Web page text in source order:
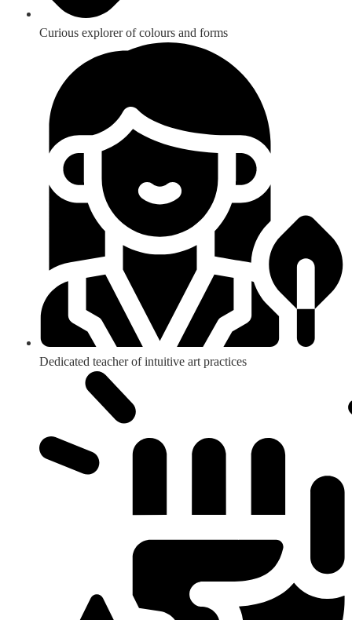
Curious explorer of colours and forms
Dedicated teacher of intuitive art practices